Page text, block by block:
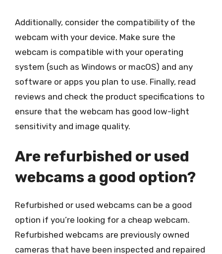
Additionally, consider the compatibility of the
webcam with your device. Make sure the
webcam is compatible with your operating
system (such as Windows or macOS) and any
software or apps you plan to use. Finally, read
reviews and check the product specifications to
ensure that the webcam has good low-light
sensitivity and image quality.
Are refurbished or used
webcams a good option?
Refurbished or used webcams can be a good
option if you’re looking for a cheap webcam.
Refurbished webcams are previously owned
cameras that have been inspected and repaired